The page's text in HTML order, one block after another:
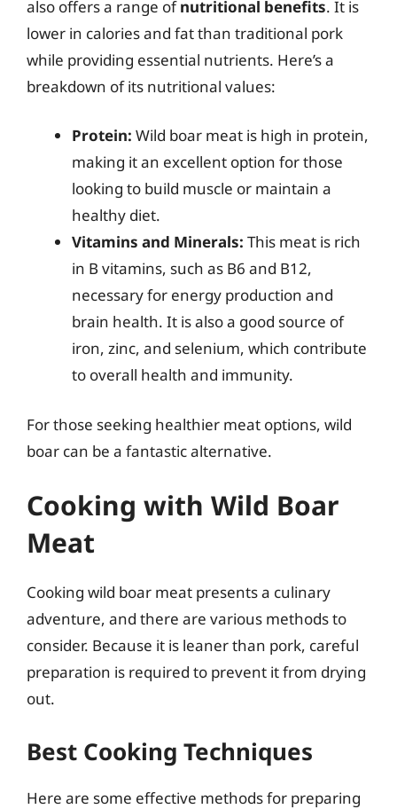
also offers a range ofnutritional benefits. It is
lower in calories and fat than traditional pork
while providing essential nutrients. Here’s a
breakdown of its nutritional values:
Protein: Wild boar meat is high in protein,
making it an excellent option for those
looking to build muscle or maintain a
healthy diet.
Vitamins and Minerals: This meat is rich
in B vitamins, such as B6 and B12,
necessary for energy production and
brain health. It is also a good source of
iron, zinc, and selenium, which contribute
to overall health and immunity.
For those seeking healthier meat options, wild
boar can be a fantastic alternative.
Cooking with Wild Boar
Meat
Cooking wild boar meat presents a culinary
adventure, and there are various methods to
consider. Because it is leaner than pork, careful
preparation is required to prevent it from drying
out.
Best Cooking Techniques
Here are some effective methods for preparing